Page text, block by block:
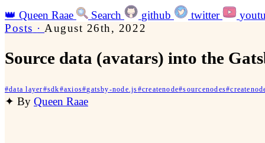
👑 Queen Raae Search github twitter
Posts · August 26th, 2022
Source data (avatars) into the
#data layer#sdk#axios#gatsby-node.js#createnode#sourcenodes#
✦ By Queen Raae